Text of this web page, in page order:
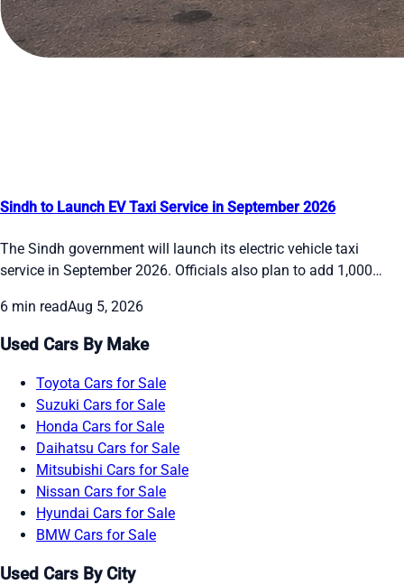
Sindh to Launch EV Taxi Service in September 2026
The Sindh government will launch its electric vehicle taxi
service in September 2026. Officials also plan to add 1,000
double-decker buses to Karachi in October. The move aims to
give people cleaner and more reliable transport options while
the Red Line BRT depots stay on schedule.
6 min readAug 5, 2026
Used Cars By Make
Toyota Cars for Sale
Suzuki Cars for Sale
Honda Cars for Sale
Daihatsu Cars for Sale
Mitsubishi Cars for Sale
Nissan Cars for Sale
Hyundai Cars for Sale
BMW Cars for Sale
Used Cars By City